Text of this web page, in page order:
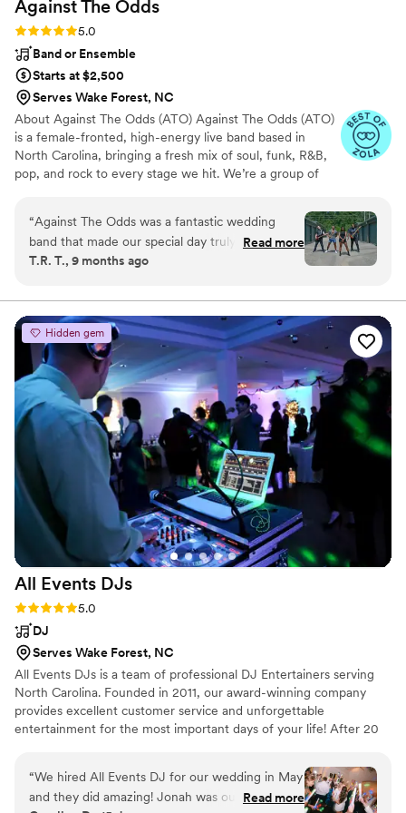
Against The Odds
Rating: 5.0 (11 reviews)
5.0
Band or Ensemble
Starts at $2,500
Serves Wake Forest, NC
About Against The Odds (ATO) Against The Odds (ATO)
is a female-fronted, high-energy live band based in
North Carolina, bringing a fresh mix of soul, funk, R&B,
pop, and rock to every stage we hit. We’re a group of
experiences — whether it’s a wedding, private event, or
live show. With powerhouse female vocals, tight
musicianship, and contagious energy, ATO knows how to
get the crowd moving and make every celebration one
dance floors, we customize our setlists to match your
style and vision.
“Against The Odds was a fantastic wedding
band that made our special day truly
memorable. Their communication was
entire process easy and stress-free. The quality
of their work was exceptional - their setup was
smooth, they were highly organized, and they
truly brought the party to life. They kept the
focus on us and our loved ones, ensuring our
wedding day was all about celebrating our love.
This amazing band had everyone smiling,
dancing, and laughing the night away. I would
highly recommend Against The Odds to any
couple looking to make their wedding day truly
unforgettable.
”
Read more
T.R. T., 9 months ago
Hidden gem
All Events DJs
Rating: 5.0 (7 reviews)
5.0
DJ
Serves Wake Forest, NC
All Events DJs is a team of professional DJ Entertainers serving
North Carolina. Founded in 2011, our award-winning company
provides excellent customer service and unforgettable
entertainment for the most important days of your life! After 20
the intention of building an all-star team to provide services
around the Triangle area. Combined with Nina's experience in the
Wedding industry, the pair started the company out of their
“We hired All Events DJ for our wedding in May
and they did amazing! Jonah was our DJ and he
Read more